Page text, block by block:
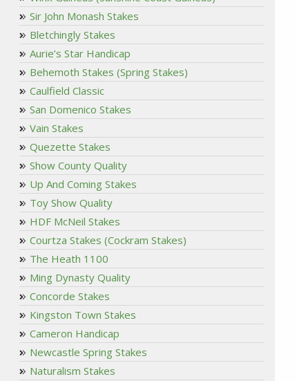
Sir John Monash Stakes
Bletchingly Stakes
Aurie’s Star Handicap
Behemoth Stakes (Spring Stakes)
Caulfield Classic
San Domenico Stakes
Vain Stakes
Quezette Stakes
Show County Quality
Up And Coming Stakes
Toy Show Quality
HDF McNeil Stakes
Courtza Stakes (Cockram Stakes)
The Heath 1100
Ming Dynasty Quality
Concorde Stakes
Kingston Town Stakes
Cameron Handicap
Newcastle Spring Stakes
Naturalism Stakes